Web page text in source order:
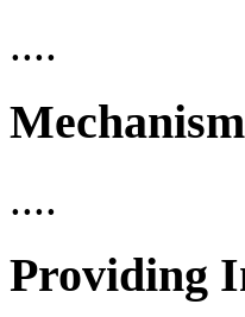
....
....
Providing